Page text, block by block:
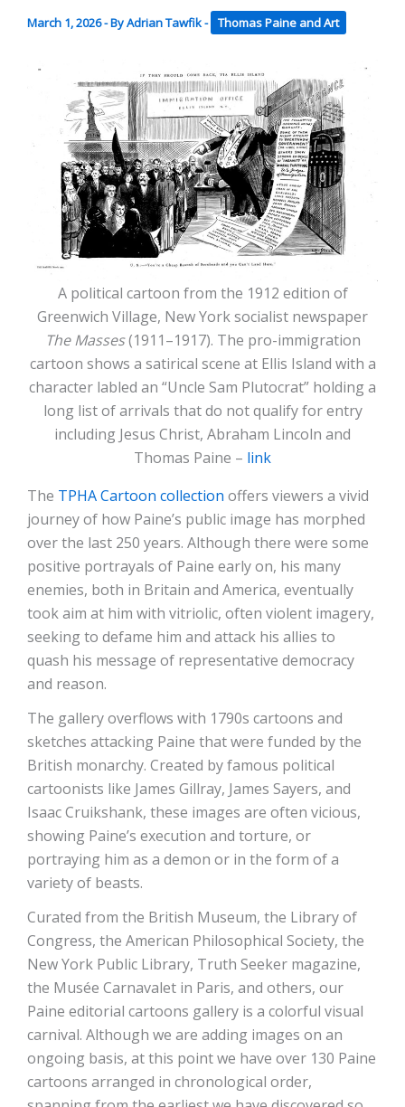
March 1, 2026- ByAdrian Tawfik- Thomas Paine and Art
A political cartoon from the 1912 edition of
Greenwich Village, New York socialist newspaper
The Masses(1911–1917). The pro-immigration
cartoon shows a satirical scene at Ellis Island with a
character labled an “Uncle Sam Plutocrat” holding a
long list of arrivals that do not qualify for entry
including Jesus Christ, Abraham Lincoln and
Thomas Paine – link
The TPHA Cartoon collection offers viewers a vivid
journey of how Paine’s public image has morphed
over the last 250 years. Although there were some
positive portrayals of Paine early on, his many
enemies, both in Britain and America, eventually
took aim at him with vitriolic, often violent imagery,
seeking to defame him and attack his allies to
quash his message of representative democracy
and reason.
The gallery overflows with 1790s cartoons and
sketches attacking Paine that were funded by the
British monarchy. Created by famous political
cartoonists like James Gillray, James Sayers, and
Isaac Cruikshank, these images are often vicious,
showing Paine’s execution and torture, or
portraying him as a demon or in the form of a
variety of beasts.
Curated from the British Museum, the Library of
Congress, the American Philosophical Society, the
New York Public Library, Truth Seeker magazine,
the Musée Carnavalet in Paris, and others, our
Paine editorial cartoons gallery is a colorful visual
carnival. Although we are adding images on an
ongoing basis, at this point we have over 130 Paine
cartoons arranged in chronological order,